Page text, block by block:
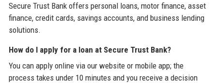
Secure Trust Bank offers personal loans, motor finance, asset
finance, credit cards, savings accounts, and business lending
solutions.
How do I apply for a loan at Secure Trust Bank?
You can apply online via our website or mobile app; the
process takes under 10 minutes and you receive a decision